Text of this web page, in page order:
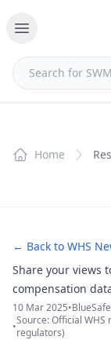
Home
← Back to WHS
Share your views
compensation
10 Mar 2025•
•Source: Official
regulators)